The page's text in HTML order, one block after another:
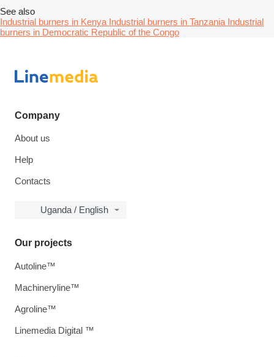
See also
Industrial burners in Kenya Industrial burners in Tanzania Industrial
burners in Democratic Republic of the Congo
Company
About us
Help
Contacts
Uganda / English
Our projects
Autoline™
Machineryline™
Agroline™
Linemedia Digital ™